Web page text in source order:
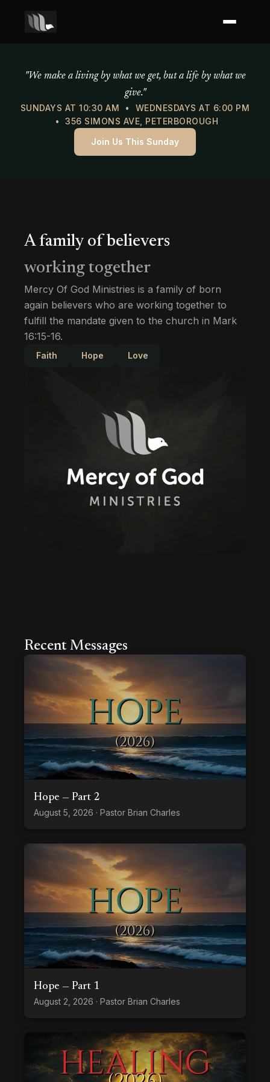
"We make a living by what we get, but a life by what we
give."
SUNDAYS AT 10:30 AM • WEDNESDAYS AT 6:00 PM
• 356 SIMONS AVE, PETERBOROUGH
Join Us This Sunday
A family of believers
working together
Mercy Of God Ministries is a family of born
again believers who are working together to
fulfill the mandate given to the church in Mark
16:15-16.
Faith Hope Love
Recent Messages
Hope — Part 2
August 5, 2026 · Pastor Brian Charles
Hope — Part 1
August 2, 2026 · Pastor Brian Charles